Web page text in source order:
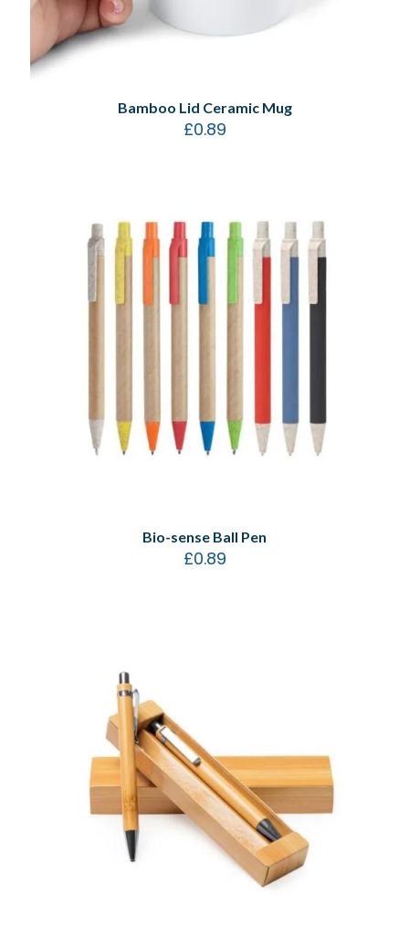
Bamboo Lid Ceramic Mug
£0.89
Bio-sense Ball Pen
£0.89